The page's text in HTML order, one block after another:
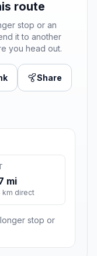
route
stop or an
it to another
you head out.
Share
mi
km direct
stop or